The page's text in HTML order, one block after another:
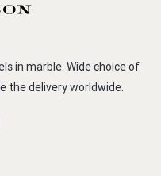
in marble. Wide choice of
the delivery worldwide.